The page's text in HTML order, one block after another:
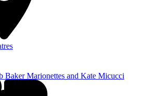
Baker Marionettes and Kate Micucci